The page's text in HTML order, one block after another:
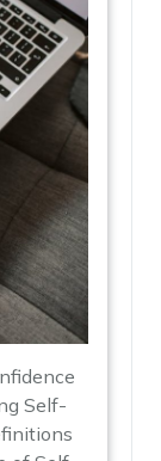
Self-